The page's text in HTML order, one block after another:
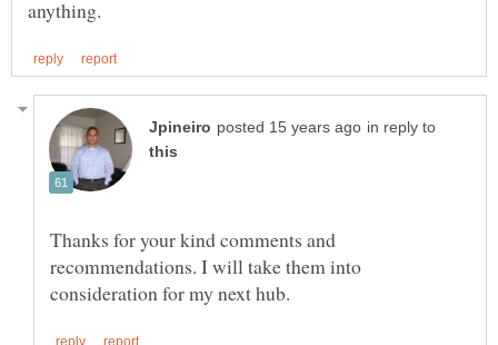
in reply to
Thanks for your kind comments and
recommendations. I will take them into